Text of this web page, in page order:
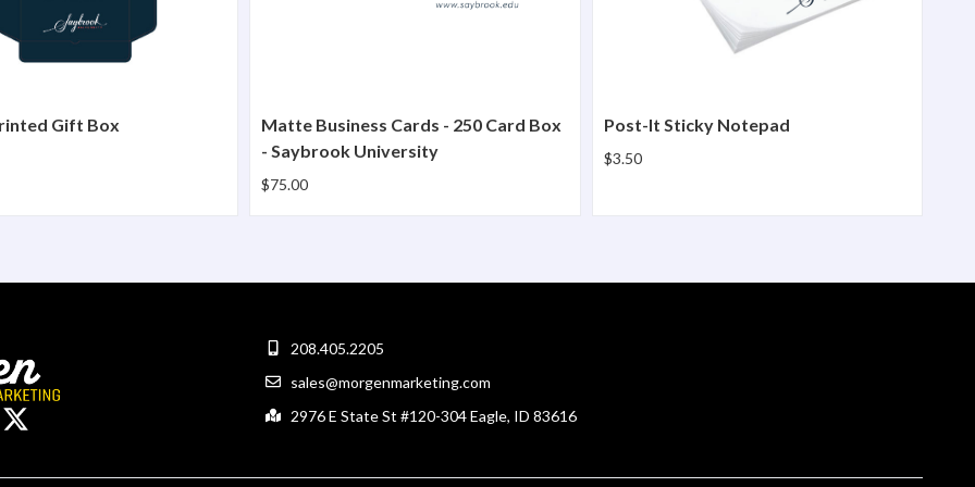
Gift Box
Matte Business Cards - 250 Card Box
- Saybrook University
$75.00
Post-It Sticky Notepad
$3.50
208.405.2205
sales@morgenmarketing.com
2976 E State St #120-304 Eagle, ID 83616